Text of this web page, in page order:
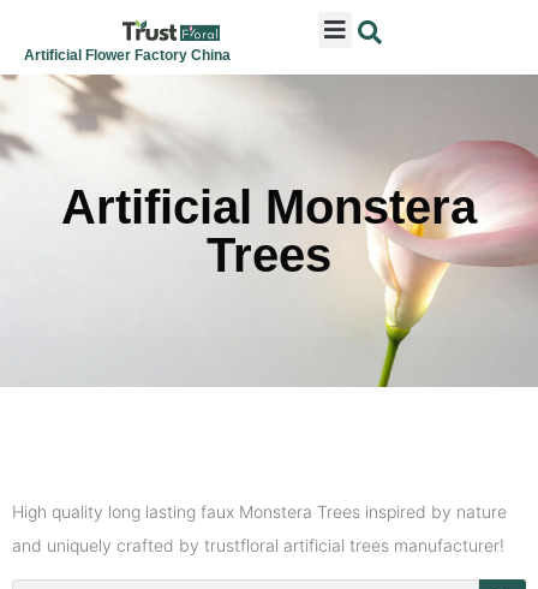
Artificial Flower Factory China
Artificial Monstera
Trees
High quality long lasting faux Monstera Trees inspired by nature
and uniquely crafted by trustfloral artificial trees manufacturer!